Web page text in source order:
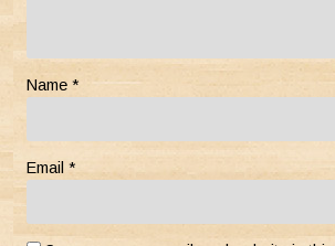
Name *
Email *